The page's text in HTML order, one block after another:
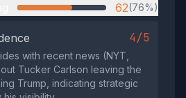
62(76%)
4/5
with recent news (NYT,
Tucker Carlson leaving the
Trump, indicating strategic